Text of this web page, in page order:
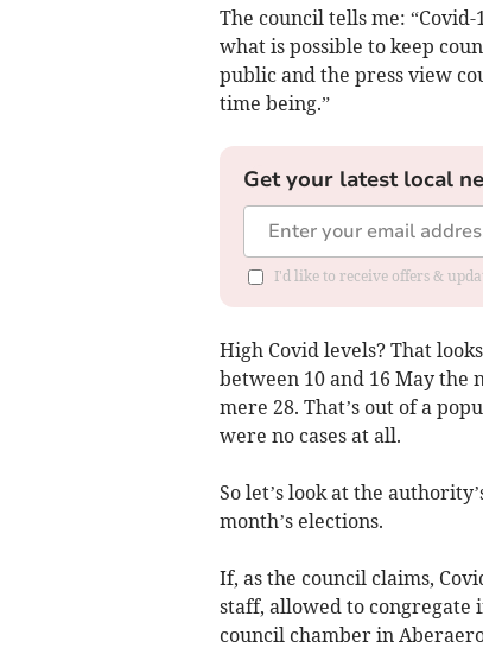
The council tells me:
what is possible to keep
public and the press view
time being.”
Get your latest local
I'd like to receive offers &
High Covid levels? That
between 10 and 16 May the
mere 28. That’s out of a
were no cases at all.
So let’s look at the
month’s elections.
If, as the council claims,
staff, allowed to congregate
council chamber in